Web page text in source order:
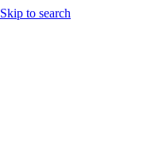
Skip to search